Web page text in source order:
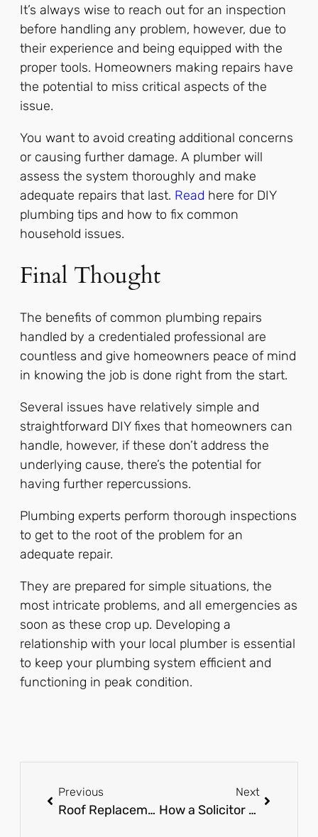
It’s always wise to reach out for an inspection
before handling any problem, however, due to
their experience and being equipped with the
proper tools. Homeowners making repairs have
the potential to miss critical aspects of the
issue.
You want to avoid creating additional concerns
or causing further damage. A plumber will
assess the system thoroughly and make
adequate repairs that last. Read here for DIY
plumbing tips and how to fix common
household issues.
Final Thought
The benefits of common plumbing repairs
handled by a credentialed professional are
countless and give homeowners peace of mind
in knowing the job is done right from the start.
Several issues have relatively simple and
straightforward DIY fixes that homeowners can
handle, however, if these don’t address the
underlying cause, there’s the potential for
having further repercussions.
Plumbing experts perform thorough inspections
to get to the root of the problem for an
adequate repair.
They are prepared for simple situations, the
most intricate problems, and all emergencies as
soon as these crop up. Developing a
relationship with your local plumber is essential
to keep your plumbing system efficient and
functioning in peak condition.
Previous
Roof Replacement in Maryland: Expert Tips & Services
Next
How a Solicitor Can Simplify Remortgaging and Save You Money